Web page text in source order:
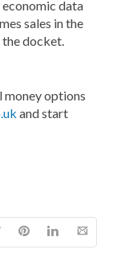
economic data
sales in the
the docket.
money options
and start